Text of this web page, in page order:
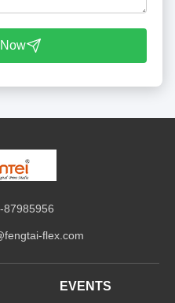
87985956
flex.com
EVENTS